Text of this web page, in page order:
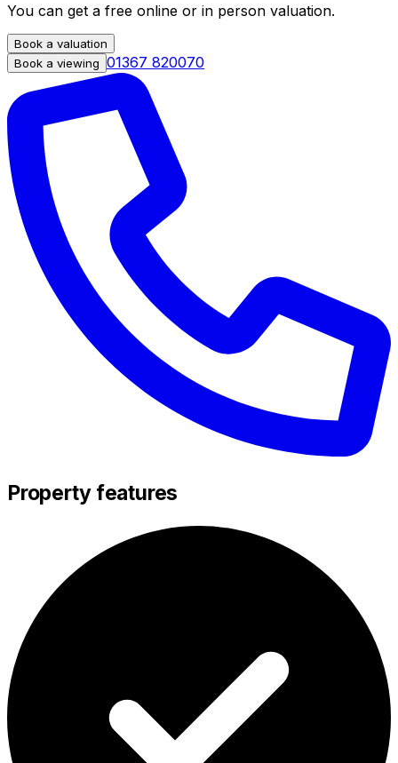
You can get a free online or in person valuation.
Book a valuation
Book a viewing 01367 820070
Property features